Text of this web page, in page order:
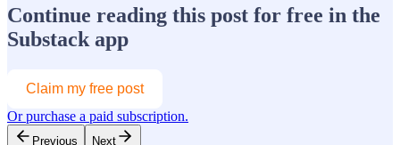
Continue reading this post for free in the
Substack app
Claim my free post
Or purchase a paid subscription.
Previous Next